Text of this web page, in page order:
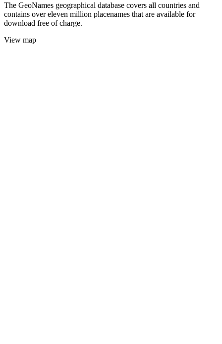
The GeoNames geographical database covers all countries and
contains over eleven million placenames that are available for
download free of charge.
View map